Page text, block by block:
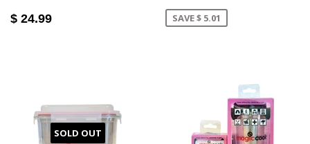
$ 24.99 SAVE $ 5.01
SOLD OUT